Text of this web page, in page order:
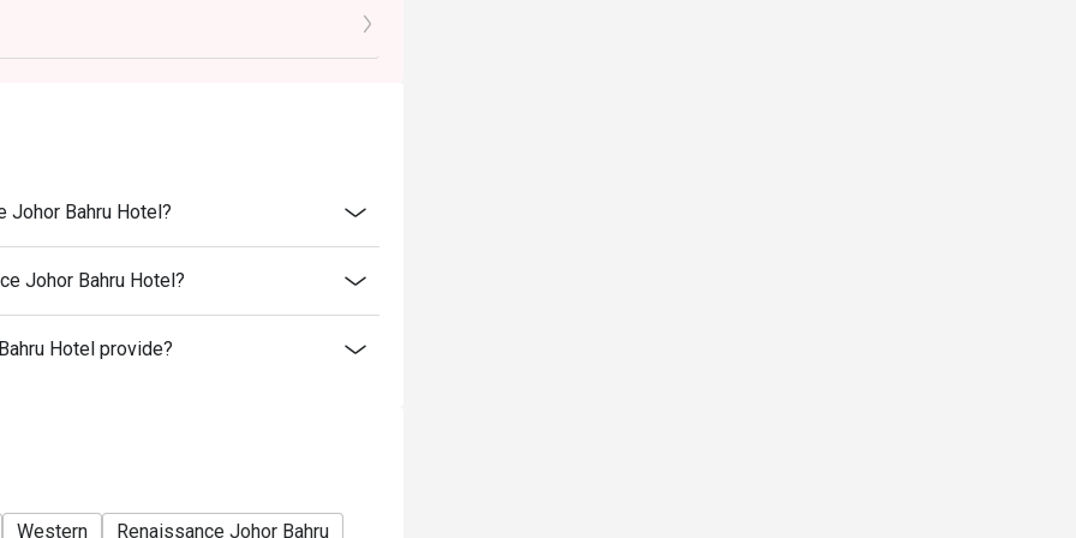
Johor Bahru Hotel?
Johor Bahru Hotel?
Hotel provide?
Western Renaissance Johor Bahru